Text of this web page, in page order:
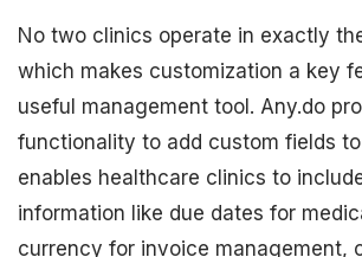
No two clinics operate in exactly
which makes customization a key
useful management tool. Any.do
functionality to add custom fields
enables healthcare clinics to
information like due dates for
currency for invoice management,